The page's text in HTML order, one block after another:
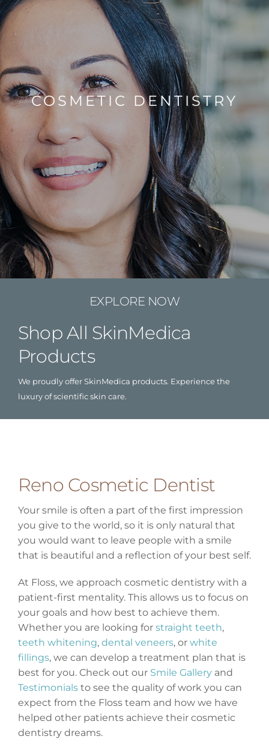
COSMETIC DENTISTRY
EXPLORE NOW
Shop All SkinMedica
Products
We proudly offer SkinMedica products. Experience the
luxury of scientific skin care.
Reno Cosmetic Dentist
Your smile is often a part of the first impression
you give to the world, so it is only natural that
you would want to leave people with a smile
that is beautiful and a reflection of your best self.
At Floss, we approach cosmetic dentistry with a
patient-first mentality. This allows us to focus on
your goals and how best to achieve them.
Whether you are looking for straight teeth,
teeth whitening, dental veneers, or white
fillings, we can develop a treatment plan that is
best for you. Check out our Smile Galleryand
Testimonialsto see the quality of work you can
expect from the Floss team and how we have
helped other patients achieve their cosmetic
dentistry dreams.